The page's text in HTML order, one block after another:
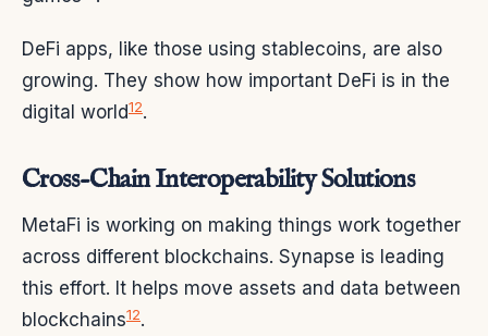
DeFi apps, like those using stablecoins, are also
growing. They show how important DeFi is in the
digital world12.
Cross-Chain Interoperability Solutions
MetaFi is working on making things work together
across different blockchains. Synapse is leading
this effort. It helps move assets and data between
blockchains12.